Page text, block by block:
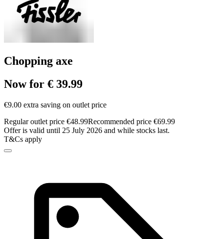
Chopping axe
Now for € 39.99
€9.00 extra saving on outlet price
Regular outlet price €48.99Recommended price €69.99
Offer is valid until 25 July 2026 and while stocks last.
T&Cs apply